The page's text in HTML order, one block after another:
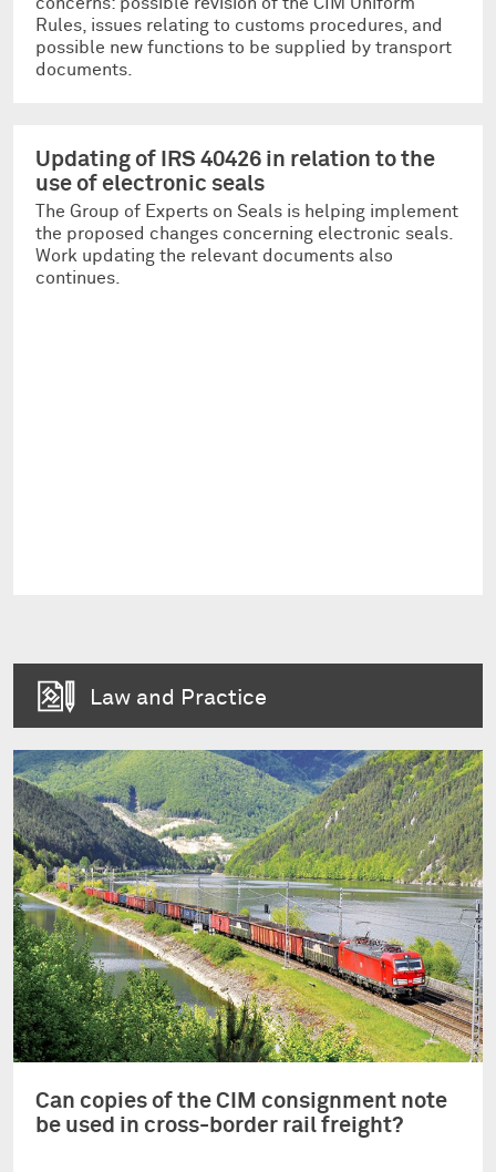
Rules, issues relating to customs procedures, and
possible new functions to be supplied by transport
documents.
Updating of IRS 40426 in relation to the
use of electronic seals
The Group of Experts on Seals is helping implement
the proposed changes concerning electronic seals.
Work updating the relevant documents also
continues.
Law and Practice
Can copies of the CIM consignment note
be used in cross-border rail freight?